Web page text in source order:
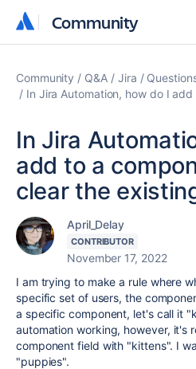
Community
Community
Community Q&A Jira
In Jira Automation, how do I
In Jira
add to a
clear the
April_Delay
CONTRIBUTOR
November 17, 2022
I am trying to make a rule where
specific set of users, the
a specific component, let's call it
automation working, however, it's
component field with "kittens". I
"puppies".